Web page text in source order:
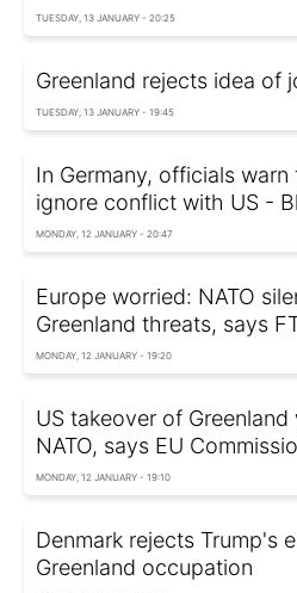
TUESDAY, 13 JANUARY - 20:25
Greenland rejects idea of
TUESDAY, 13 JANUARY - 19:45
In Germany, officials
ignore conflict with US -
MONDAY, 12 JANUARY - 20:47
Europe worried: NATO
Greenland threats, says
MONDAY, 12 JANUARY - 19:20
US takeover of
NATO, says EU
MONDAY, 12 JANUARY - 19:10
Denmark rejects Trump's
Greenland occupation